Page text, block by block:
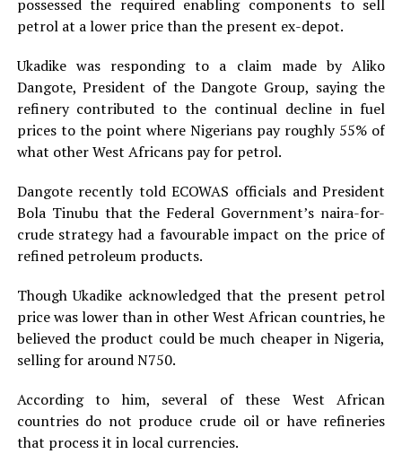
possessed the required enabling components to sell
petrol at a lower price than the present ex-depot.
Ukadike was responding to a claim made by Aliko
Dangote, President of the Dangote Group, saying the
refinery contributed to the continual decline in fuel
prices to the point where Nigerians pay roughly 55% of
what other West Africans pay for petrol.
Dangote recently told ECOWAS officials and President
Bola Tinubu that the Federal Government’s naira-for-
crude strategy had a favourable impact on the price of
refined petroleum products.
Though Ukadike acknowledged that the present petrol
price was lower than in other West African countries, he
believed the product could be much cheaper in Nigeria,
selling for around N750.
According to him, several of these West African
countries do not produce crude oil or have refineries
that process it in local currencies.